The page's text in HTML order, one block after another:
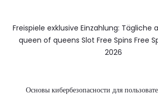
Freispiele exklusive Einzahlung: Tägliche
queen of queens Slot Free Spins Free
2026
Основы кибербезопасности для